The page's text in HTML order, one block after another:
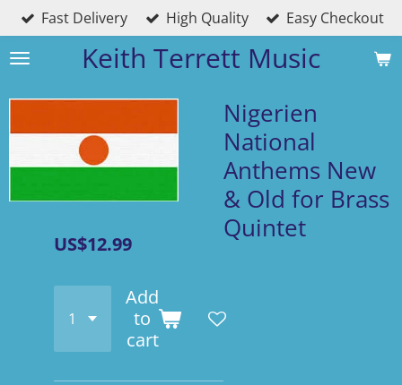
Skip
to
main
Keith Terrett Music
Fast Delivery High Quality Easy Checkout
Nigerien
National
Anthems New
& Old for Brass
Quintet
US$12.99
Add
to
cart